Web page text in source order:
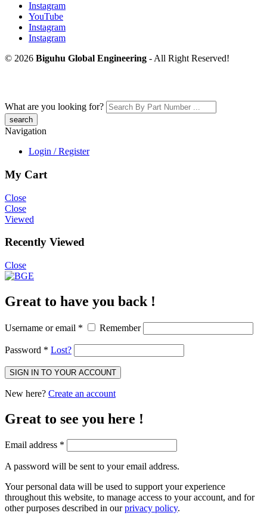
Instagram
YouTube
Instagram
Instagram
© 2026 Biguhu Global Engineering - All Right Reserved!
What are you looking for?
Navigation
Login / Register
My Cart
Close
Close
Viewed
Recently Viewed
Close
Great to have you back !
Username or email * Remember
Password * Lost?
SIGN IN TO YOUR ACCOUNT
New here? Create an account
Great to see you here !
Email address *
A password will be sent to your email address.
Your personal data will be used to support your experience
throughout this website, to manage access to your account, and for
other purposes described in ourprivacy policy.